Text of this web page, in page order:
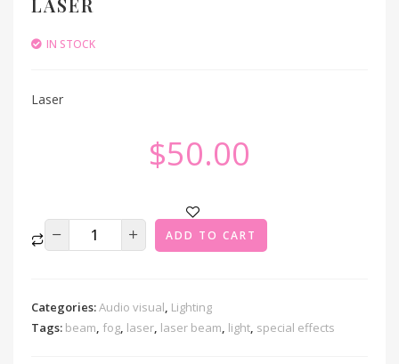
IN STOCK
Laser
$50.00
ADD TO CART
Categories:Audio visual Lighting
Tags: beam fog laser laser beam light special effects